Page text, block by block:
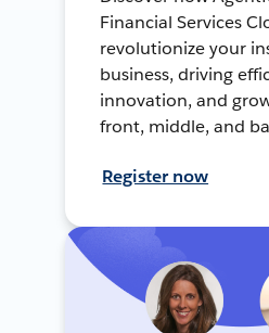
Financial Services
revolutionize your
business, driving
innovation, and
front, middle, and
Register now